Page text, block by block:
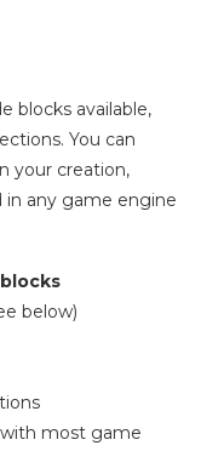
blocks available,
You can
your creation,
in any game engine
below)
most game